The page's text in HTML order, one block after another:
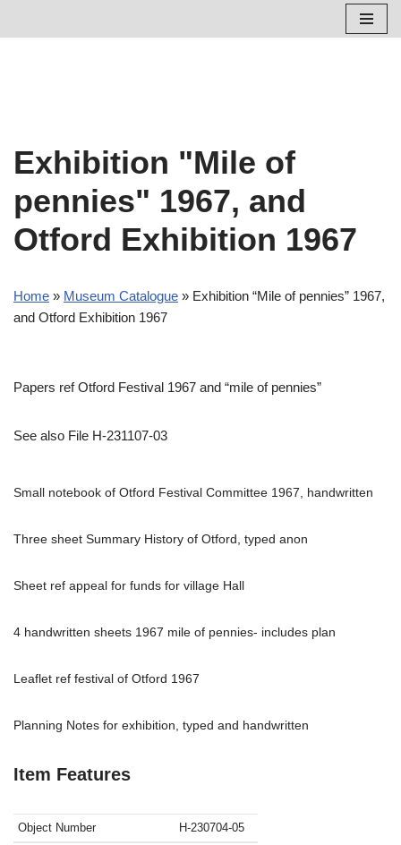
Exhibition "Mile of
pennies" 1967, and
Otford Exhibition 1967
Home » Museum Catalogue » Exhibition “Mile of pennies” 1967,
and Otford Exhibition 1967
Papers ref Otford Festival 1967 and “mile of pennies”
See also File H-231107-03
Small notebook of Otford Festival Committee 1967, handwritten
Three sheet Summary History of Otford, typed anon
Sheet ref appeal for funds for village Hall
4 handwritten sheets 1967 mile of pennies- includes plan
Leaflet ref festival of Otford 1967
Planning Notes for exhibition, typed and handwritten
Item Features
Object Number H-230704-05